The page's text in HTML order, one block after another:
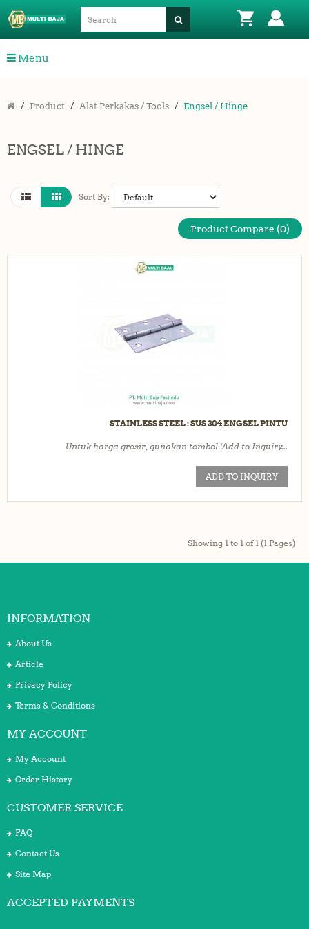
Menu
Product Alat Perkakas / Tools Engsel / Hinge
ENGSEL / HINGE
Sort By:
Product Compare (0)
STAINLESS STEEL : SUS 304 ENGSEL PINTU
Untuk harga grosir, gunakan tombol ‘Add to Inquiry...
ADD TO INQUIRY
Showing 1 to 1 of 1 (1 Pages)
INFORMATION
About Us
Article
Privacy Policy
Terms & Conditions
MY ACCOUNT
My Account
Order History
CUSTOMER SERVICE
FAQ
Contact Us
Site Map
ACCEPTED PAYMENTS